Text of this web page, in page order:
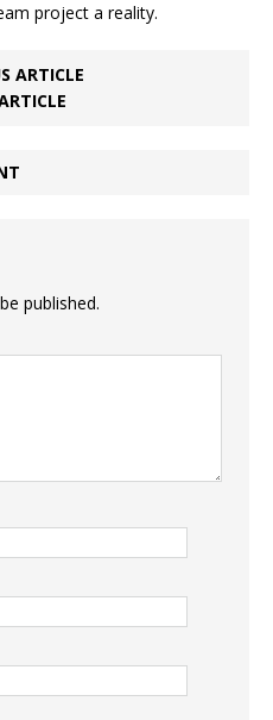
project a reality.
ARTICLE
published.